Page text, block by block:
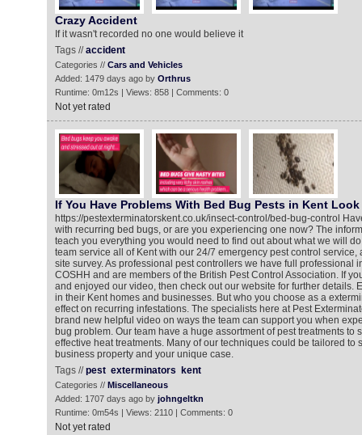
Crazy Accident
If it wasn't recorded no one would believe it
Tags //accident
Categories // Cars and Vehicles
Added: 1479 days ago by Orthrus
Runtime: 0m12s | Views: 858 | Comments: 0
Not yet rated
If You Have Problems With Bed Bug Pests in Kent
https://pestexterminatorskent.co.uk/insect-control/bed-bug-control
with recurring bed bugs, or are you experiencing one now? The
teach you everything you would need to find out about what we will
team service all of Kent with our 24/7 emergency pest control service,
site survey. As professional pest controllers we have full professional
COSHH and are members of the British Pest Control Association. If
and enjoyed our video, then check out our website for further details.
in their Kent homes and businesses. But who you choose as a
effect on recurring infestations. The specialists here at Pest
brand new helpful video on ways the team can support you when
bug problem. Our team have a huge assortment of pest treatments to
effective heat treatments. Many of our techniques could be tailored to
business property and your unique case.
Tags //pest exterminators kent
Categories // Miscellaneous
Added: 1707 days ago by johngeltkn
Runtime: 0m54s | Views: 2110 | Comments: 0
Not yet rated